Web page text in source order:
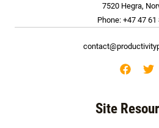
7520 Hegra,
Phone: +47 47 61
Site